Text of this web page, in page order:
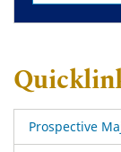
Prospective